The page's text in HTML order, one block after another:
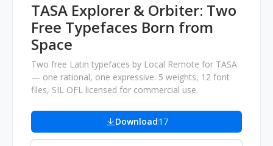
TASA Explorer & Orbiter: Two
Free Typefaces Born from
Space
Two free Latin typefaces by Local Remote for TASA
— one rational, one expressive. 5 weights, 12 font
files, SIL OFL licensed for commercial use.
Download17